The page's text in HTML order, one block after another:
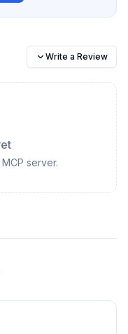
Write a Review
server.